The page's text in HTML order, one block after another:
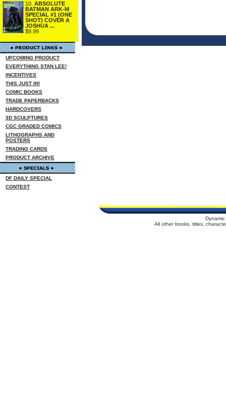
10. ABSOLUTE
BATMAN ARK-M
SPECIAL #1 (ONE
SHOT) COVER A
JOSHUA ...
$9.99
UPCOMING PRODUCT
EVERYTHING STAN LEE!
INCENTIVES
THIS JUST IN!
COMIC BOOKS
TRADE PAPERBACKS
HARDCOVERS
3D SCULPTURES
CGC GRADED COMICS
LITHOGRAPHS AND
POSTERS
TRADING CARDS
PRODUCT ARCHIVE
DF DAILY SPECIAL
CONTEST
All other books, titles,